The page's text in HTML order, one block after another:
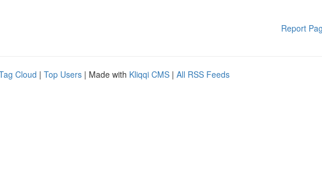
Report
Cloud | Top Users | Made with Kliqqi CMS | All RSS Feeds